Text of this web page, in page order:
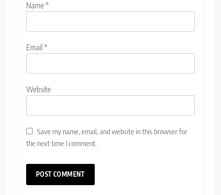
Name*
Email *
Website
Save my name, email, and website in this browser for
the next time I comment.